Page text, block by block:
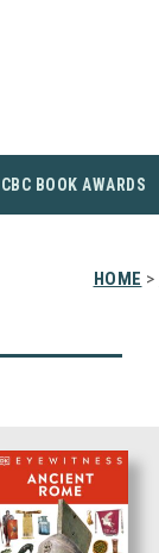
CBC BOOK AWARDS
HOME >